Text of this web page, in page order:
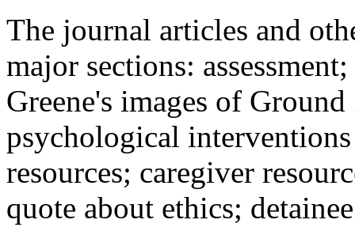
The journal articles and
major sections:
Greene's images of
psychological
resources; caregiver
quote about ethics;